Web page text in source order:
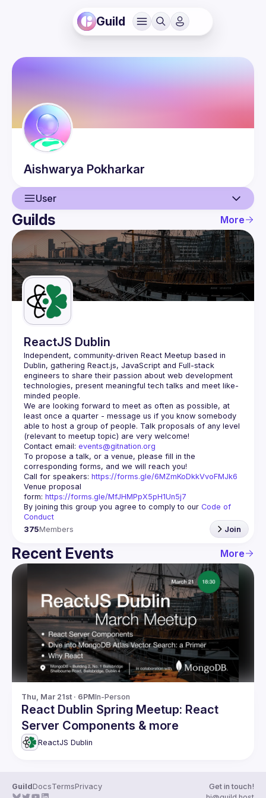
Guild
Aishwarya Pokharkar
User
User
Events
Guilds
Guilds More
ReactJS Dublin
Independent, community-driven React Meetup based in
Dublin, gathering React.js, JavaScript and Full-stack
engineers to share their passion about web development
technologies, present meaningful tech talks and meet like-
minded people.
We are looking forward to meet as often as possible, at
least once a quarter - message us if you know somebody
able to host a group of people. Talk proposals of any level
Contact email: events@gitnation.org
To propose a talk, or a venue, please fill in the
Call for speakers: https://forms.gle/6MZmKoDkkVvoFMJk6
Venue proposal
form: https://forms.gle/MfJHMPpX5pH1Un5j7
By joining this group you agree to comply to our Code of
Conduct
375Members Join
Recent Events More
Thu, Mar 21st · 6PMIn-Person
React Dublin Spring Meetup: React
Server Components & more
ReactJS Dublin
GuildDocsTermsPrivacy
Get in touch!